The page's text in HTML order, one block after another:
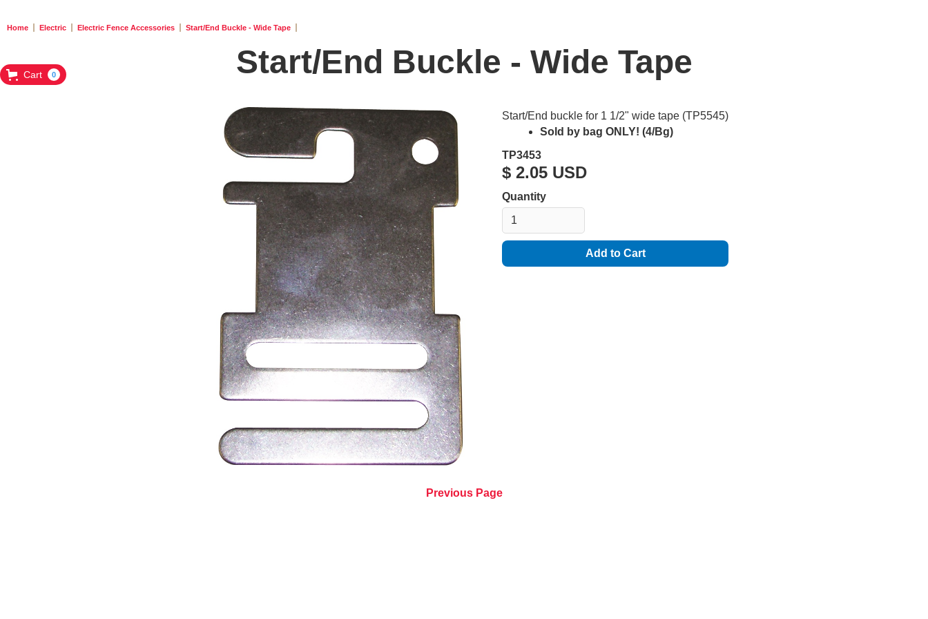
Cart 0
Home Electric Electric Fence Accessories Start/End Buckle - Wide Tape
Start/End Buckle - Wide Tape
Start/End buckle for 1 1/2" wide tape (TP5545)
Sold by bag ONLY! (4/Bg)
TP3453
$ 2.05 USD
Quantity
Previous Page